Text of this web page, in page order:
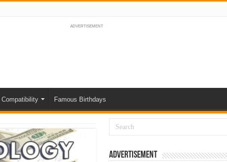
ADVERTISEMENT
Compatibility Famous Birthdays
Advertisement